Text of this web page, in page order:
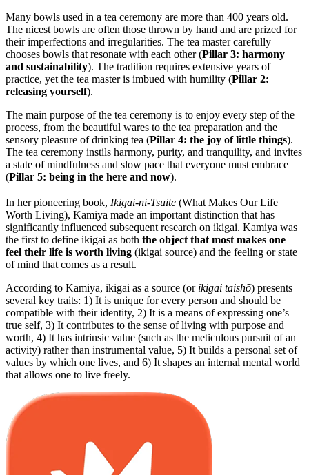
Many bowls used in a tea ceremony are more than 400 years old.
The nicest bowls are often those thrown by hand and are prized for
their imperfections and irregularities. The tea master carefully
chooses bowls that resonate with each other (Pillar 3: harmony
and sustainability). The tradition requires extensive years of
practice, yet the tea master is imbued with humility (Pillar 2:
releasing yourself).
The main purpose of the tea ceremony is to enjoy every step of the
process, from the beautiful wares to the tea preparation and the
sensory pleasure of drinking tea (Pillar 4: the joy of little things).
The tea ceremony instils harmony, purity, and tranquility, and invites
a state of mindfulness and slow pace that everyone must embrace
(Pillar 5: being in the here and now).
In her pioneering book, Ikigai-ni-Tsuite (What Makes Our Life
Worth Living), Kamiya made an important distinction that has
significantly influenced subsequent research on ikigai. Kamiya was
the first to define ikigai as both the object that most makes one
feel their life is worth living (ikigai source) and the feeling or state
of mind that comes as a result.
According to Kamiya, ikigai as a source (or ikigai taishō) presents
several key traits: 1) It is unique for every person and should be
compatible with their identity, 2) It is a means of expressing one’s
true self, 3) It contributes to the sense of living with purpose and
worth, 4) It has intrinsic value (such as the meticulous pursuit of an
activity) rather than instrumental value, 5) It builds a personal set of
values by which one lives, and 6) It shapes an internal mental world
that allows one to live freely.